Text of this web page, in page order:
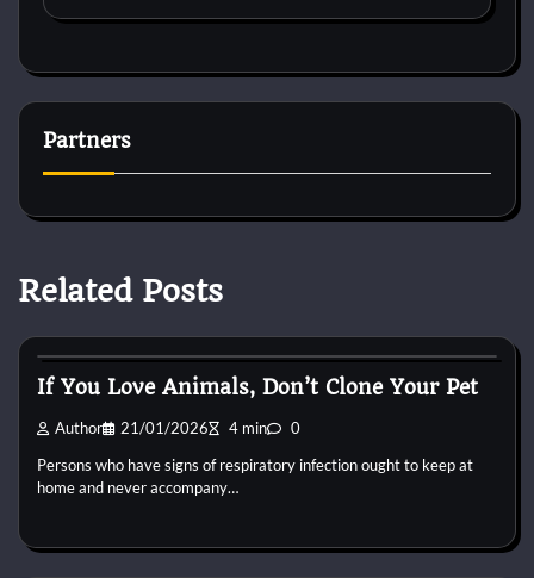
Partners
Related Posts
If You Love Animals, Don’t Clone Your Pet
Author 21/01/2026 4 min 0
Persons who have signs of respiratory infection ought to keep at
home and never accompany…